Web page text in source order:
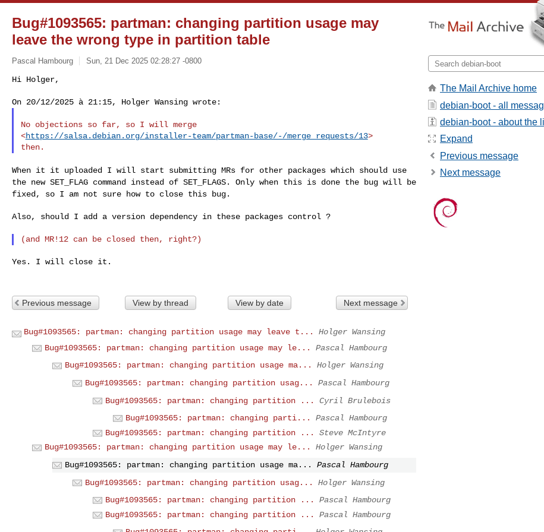
Bug#1093565: partman: changing partition usage may
leave the wrong type in partition table
Pascal Hambourg Sun, 21 Dec 2025 02:28:27 -0800
Hi Holger,
No objections so far, so I will merge
<https://salsa.debian.org/installer-team/partman-base/-/merge_requests/13>
When it it uploaded I will start submitting MRs for other packages which should use
the new SET_FLAG command instead of SET_FLAGS. Only when this is done the bug will be
fixed, so I am not sure how to close this bug.
Also, should I add a version dependency in these packages control ?
Yes. I will close it.
Previous message View by thread View by date Next message
Bug#1093565: partman: changing partition usage may leave t...
Holger Wansing
Bug#1093565: partman: changing partition usage may le...
Pascal Hambourg
Bug#1093565: partman: changing partition usage ma...
Holger Wansing
Bug#1093565: partman: changing partition usag...
Pascal Hambourg
Bug#1093565: partman: changing partition ...
Cyril Brulebois
Bug#1093565: partman: changing parti...
Pascal Hambourg
Bug#1093565: partman: changing partition ...
Steve McIntyre
Bug#1093565: partman: changing partition usage may le...
Holger Wansing
Bug#1093565: partman: changing partition usage ma...
Pascal Hambourg
Bug#1093565: partman: changing partition usag...
Holger Wansing
Bug#1093565: partman: changing partition ...
Pascal Hambourg
Bug#1093565: partman: changing partition ...
Pascal Hambourg
The Mail Archive home
debian-boot - all
debian-boot - about the
Expand
Previous message
Next message